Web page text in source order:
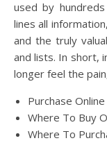
used by
lines all
and the truly
and lists. In short,
longer feel the
Purchase
Where To Buy
Where To